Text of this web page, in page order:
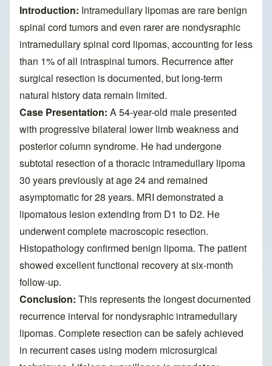
Introduction: Intramedullary lipomas are rare benign
spinal cord tumors and even rarer are nondysraphic
intramedullary spinal cord lipomas, accounting for less
than 1% of all intraspinal tumors. Recurrence after
surgical resection is documented, but long-term
natural history data remain limited.
Case Presentation: A 54-year-old male presented
with progressive bilateral lower limb weakness and
posterior column syndrome. He had undergone
subtotal resection of a thoracic intramedullary lipoma
30 years previously at age 24 and remained
asymptomatic for 28 years. MRI demonstrated a
lipomatous lesion extending from D1 to D2. He
underwent complete macroscopic resection.
Histopathology confirmed benign lipoma. The patient
showed excellent functional recovery at six-month
follow-up.
Conclusion: This represents the longest documented
recurrence interval for nondysraphic intramedullary
lipomas. Complete resection can be safely achieved
in recurrent cases using modern microsurgical